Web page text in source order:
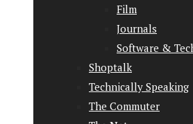
Film
Journals
Software &
Shoptalk
Technically Speaking
The Commuter